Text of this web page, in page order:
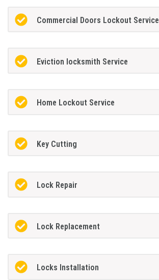
Commercial Doors Lockout Service
Eviction locksmith Service
Home Lockout Service
Key Cutting
Lock Repair
Lock Replacement
Locks Installation